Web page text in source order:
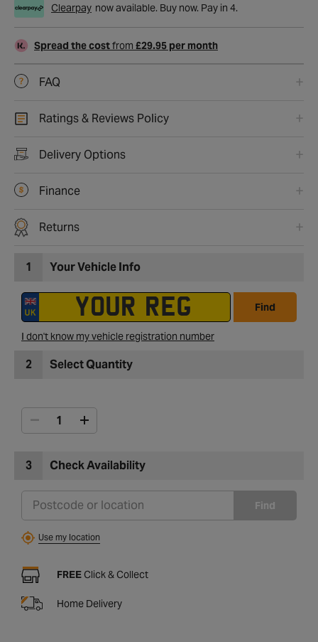
Clearpay now available. Buy now. Pay in 4.
Spread the costfrom £29.95 per month
FAQ
Ratings & Reviews Policy
Delivery Options
Finance
Returns
1 Your Vehicle Info
Find
I don't know my vehicle registration number
2 Select Quantity
3 Check Availability
Find
Use my location
FREE Click & Collect
Home Delivery